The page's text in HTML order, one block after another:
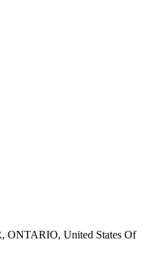
United States Of